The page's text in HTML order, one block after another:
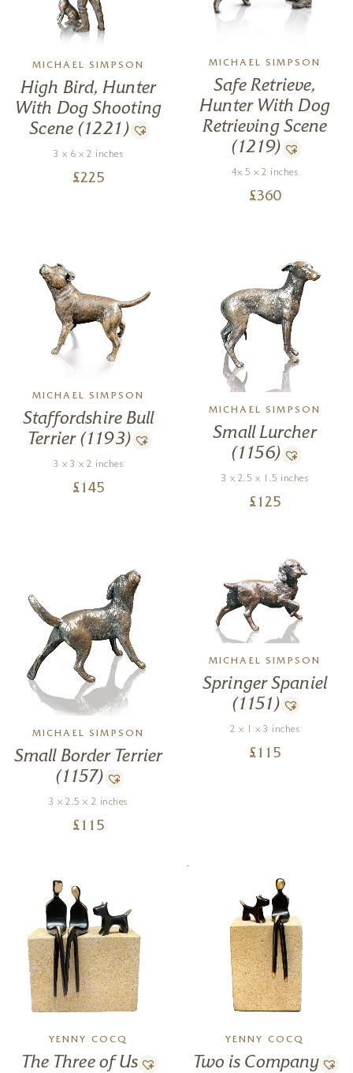
MICHAEL SIMPSON
High Bird, Hunter
With Dog Shooting
Scene (1221)
3 x 6 x 2 inches
£225
MICHAEL SIMPSON
Safe Retrieve,
Hunter With Dog
Retrieving Scene
(1219)
4x 5 x 2 inches
£360
MICHAEL SIMPSON
Staffordshire Bull
Terrier (1193)
3 x 3 x 2 inches
£ 145
MICHAEL SIMPSON
Small Lurcher
(1156)
3 x 2.5 x 1.5 inches
£ 125
MICHAEL SIMPSON
Small Border Terrier
(1157)
3 x 2.5 x 2 inches
£ 115
MICHAEL SIMPSON
Springer Spaniel
(1151)
2 x 1 x 3 inches
£ 115
YENNY COCQ
The Three of Us
YENNY COCQ
Two is Company